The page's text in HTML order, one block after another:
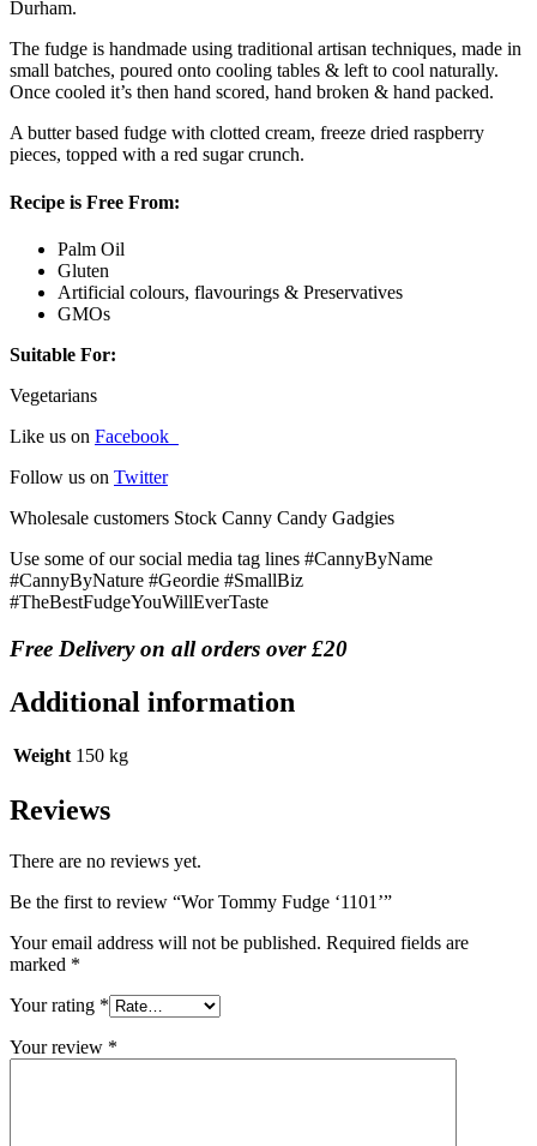
Durham.
The fudge is handmade using traditional artisan techniques, made in
small batches, poured onto cooling tables & left to cool naturally.
Once cooled it’s then hand scored, hand broken & hand packed.
A butter based fudge with clotted cream, freeze dried raspberry
pieces, topped with a red sugar crunch.
Recipe is Free From:
Palm Oil
Gluten
Artificial colours, flavourings & Preservatives
GMOs
Suitable For:
Vegetarians
Like us on Facebook
Follow us on Twitter
Wholesale customers Stock Canny Candy Gadgies
Use some of our social media tag lines #CannyByName
#CannyByNature #Geordie #SmallBiz
#TheBestFudgeYouWillEverTaste
Free Delivery on all orders over £20
Additional information
Weight 150 kg
Reviews
There are no reviews yet.
Be the first to review “Wor Tommy Fudge ‘1101’”
Your email address will not be published. Required fields are
marked *
Your rating *
Your review *